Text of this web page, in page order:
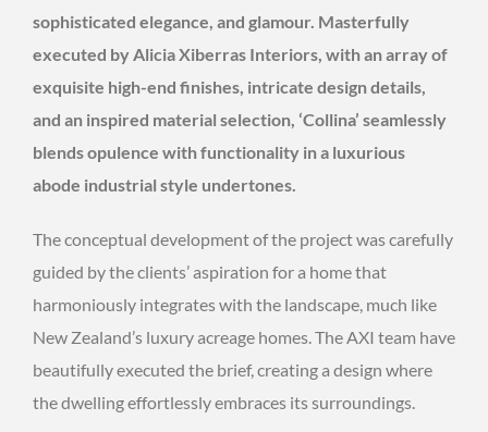
sophisticated elegance, and glamour. Masterfully
executed by Alicia Xiberras Interiors, with an array of
exquisite high-end finishes, intricate design details,
and an inspired material selection, ‘Collina’ seamlessly
blends opulence with functionality in a luxurious
abode industrial style undertones.
The conceptual development of the project was carefully
guided by the clients’ aspiration for a home that
harmoniously integrates with the landscape, much like
New Zealand’s luxury acreage homes. The AXI team have
beautifully executed the brief, creating a design where
the dwelling effortlessly embraces its surroundings.